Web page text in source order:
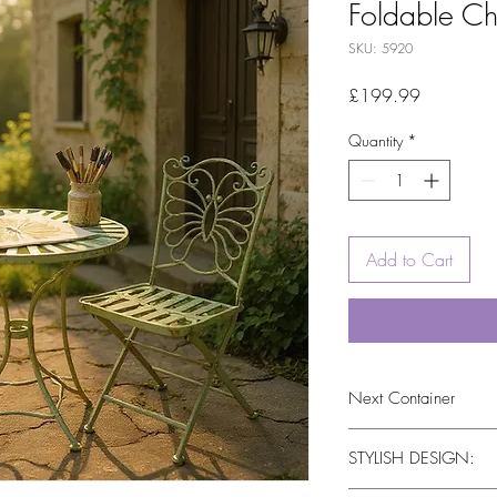
Foldable
SKU: 5920
£199.99Price
Quantity *
Add to Cart
Next Container
STYLISH DESIGN: